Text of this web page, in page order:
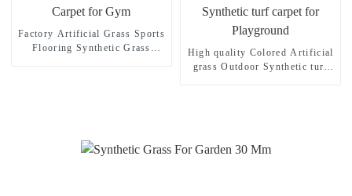
Factory Artificial Grass Sports
Flooring Synthetic Grass
High quality Colored Artificial
grass Outdoor Synthetic turf